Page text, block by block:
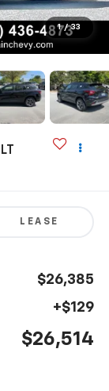
1 / 33
LT
LEASE
$26,385
+$129
$26,514